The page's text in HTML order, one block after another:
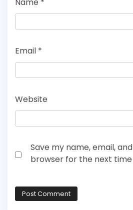
Email *
Website
Save my name, email,
browser for the next